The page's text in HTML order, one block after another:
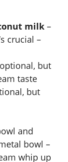
milk –
crucial –
but
taste
but
and
bowl –
whip up